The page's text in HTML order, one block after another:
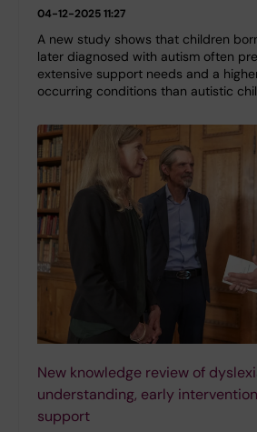
04-12-2025 11:27
A new study shows that children
later diagnosed with autism often
extensive support needs and a
occurring conditions than autistic
New knowledge review of
understanding, early
support